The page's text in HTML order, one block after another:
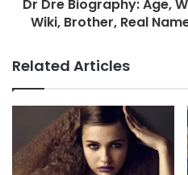
Dr Dre Biography: Age,
Wiki, Brother, Real
Related Articles